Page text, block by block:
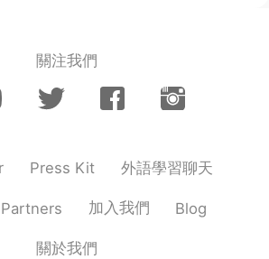
關注我們
Press Kit 外語學習聊天
加入我們 Blog
關於我們